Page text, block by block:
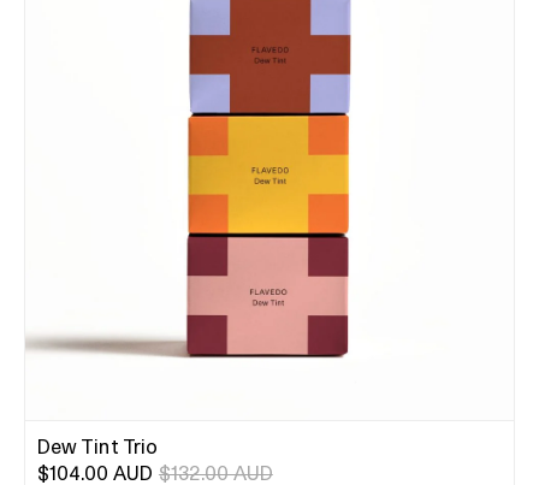
Dew Tint Trio
$104.00 AUD $132.00 AUD